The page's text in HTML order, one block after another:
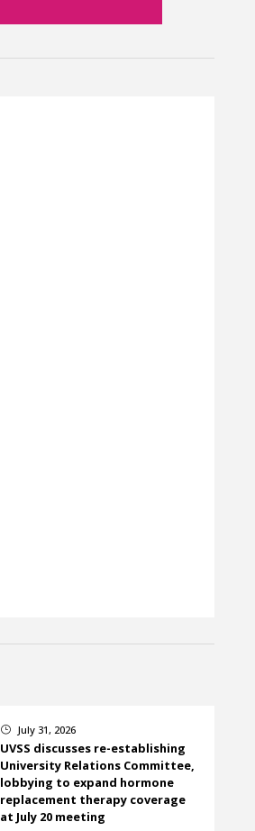
} July 31, 2026
UVSS discusses re-establishing
University Relations Committee,
lobbying to expand hormone
replacement therapy coverage
at July 20 meeting